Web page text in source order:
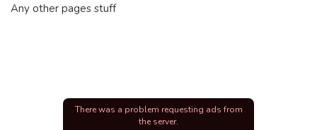
Any other pages stuff
There was a problem requesting ads from
the server.